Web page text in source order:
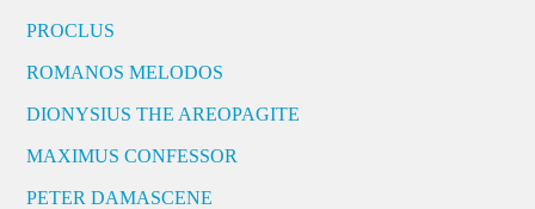
PROCLUS
ROMANOS MELODOS
DIONYSIUS THE AREOPAGITE
MAXIMUS CONFESSOR
PETER DAMASCENE